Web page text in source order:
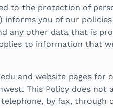
to the protection of
informs you of our
any other data that is
to information that
and website pages for
This Policy does
by fax, through